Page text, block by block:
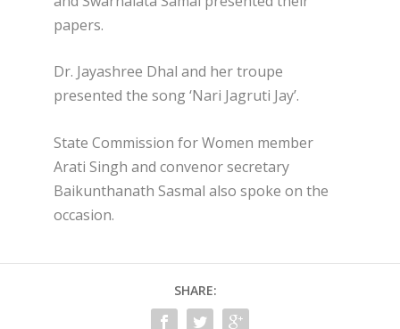
papers.
Dr. Jayashree Dhal and her troupe
presented the song ‘Nari Jagruti Jay’.
State Commission for Women member
Arati Singh and convenor secretary
Baikunthanath Sasmal also spoke on the
occasion.
SHARE: